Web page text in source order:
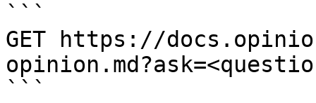
```
GET https://
```